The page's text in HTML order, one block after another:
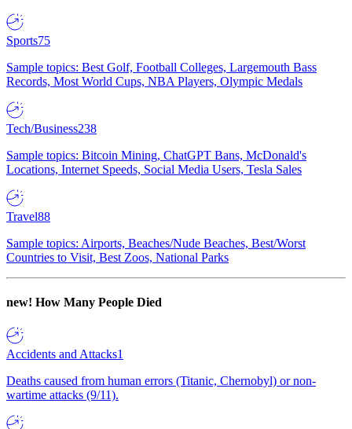
Sports75
Sample topics: Best Golf, Football Colleges, Largemouth Bass
Records, Most World Cups, NBA Players, Olympic Medals
Tech/Business238
Sample topics: Bitcoin Mining, ChatGPT Bans, McDonald's
Locations, Internet Speeds, Social Media Users, Tesla Sales
Travel88
Sample topics: Airports, Beaches/Nude Beaches, Best/Worst
Countries to Visit, Best Zoos, National Parks
new! How Many People Died
Accidents and Attacks1
Deaths caused from human errors (Titanic, Chernobyl) or non-
wartime attacks (9/11).